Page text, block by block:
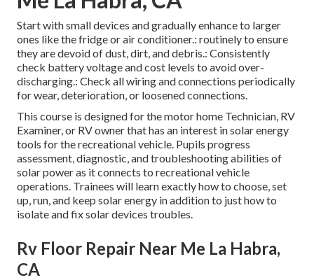
Start with small devices and gradually enhance to larger
ones like the fridge or air conditioner.: routinely to ensure
they are devoid of dust, dirt, and debris.: Consistently
check battery voltage and cost levels to avoid over-
discharging.: Check all wiring and connections periodically
for wear, deterioration, or loosened connections.
This course is designed for the motor home Technician, RV
Examiner, or RV owner that has an interest in solar energy
tools for the recreational vehicle. Pupils progress
assessment, diagnostic, and troubleshooting abilities of
solar power as it connects to recreational vehicle
operations. Trainees will learn exactly how to choose, set
up, run, and keep solar energy in addition to just how to
isolate and fix solar devices troubles.
Rv Floor Repair Near Me La Habra,
CA